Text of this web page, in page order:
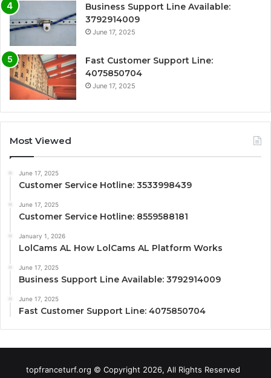
Business Support Line Available:
3792914009
June 17, 2025
Fast Customer Support Line:
4075850704
June 17, 2025
Most Viewed
June 17, 2025
Customer Service Hotline: 3533998439
June 17, 2025
Customer Service Hotline: 8559588181
January 1, 2026
LolCams AL How LolCams AL Platform Works
June 17, 2025
Business Support Line Available: 3792914009
June 17, 2025
Fast Customer Support Line: 4075850704
topfranceturf.org © Copyright 2026, All Rights Reserved